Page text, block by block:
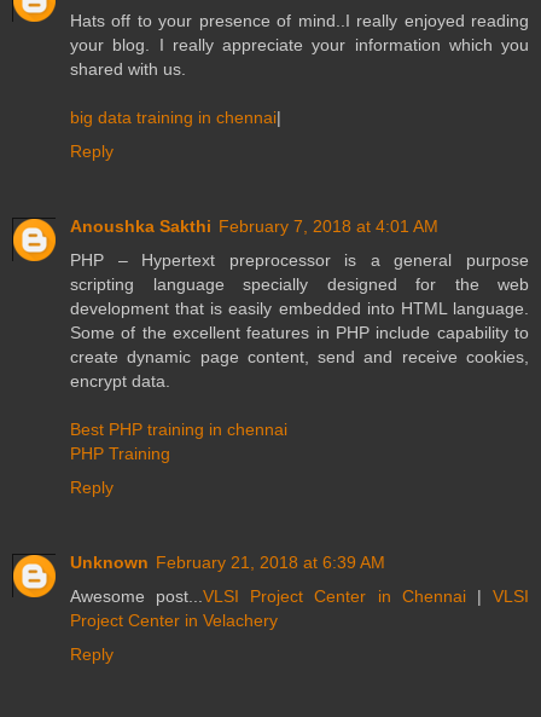
Hats off to your presence of mind..I really enjoyed reading
your blog. I really appreciate your information which you
shared with us.
big data training in chennai|
Reply
Anoushka Sakthi February 7, 2018 at 4:01 AM
PHP – Hypertext preprocessor is a general purpose
scripting language specially designed for the web
development that is easily embedded into HTML language.
Some of the excellent features in PHP include capability to
create dynamic page content, send and receive cookies,
encrypt data.
Best PHP training in chennai
PHP Training
Reply
Unknown February 21, 2018 at 6:39 AM
Awesome post...VLSI Project Center in Chennai|VLSI
Project Center in Velachery
Reply